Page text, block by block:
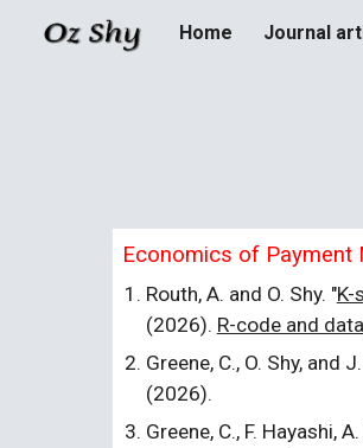
Home Journal
Economics of Payment
Routh, A. and O. Shy. "K-
(2026). R-code and data
Greene, C., O. Shy, and
(2026).
Greene, C., F. Hayashi,